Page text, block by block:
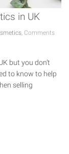
in UK
, Comments
but you don’t
to know to help
selling